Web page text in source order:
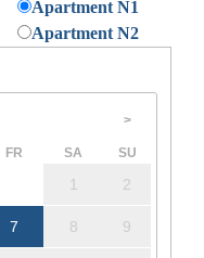
Apartment N1
Apartment N2
>
FR SA SU
1 2
7 8 9